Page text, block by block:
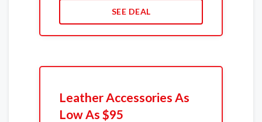
SEE DEAL
Leather Accessories As
Low As $95